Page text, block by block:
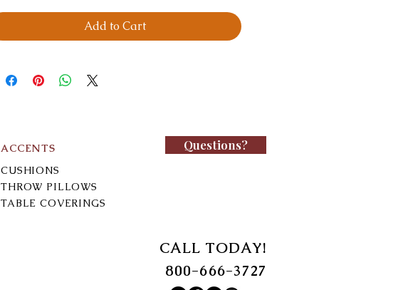
Add to Cart
ACCENTS
CUSHIONS
THROW PILLOWS
TABLE COVERINGS
Questions?
CALL TODAY!
800-666-3727